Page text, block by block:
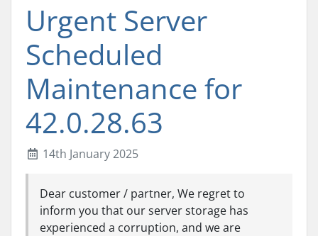
Urgent Server
Scheduled
Maintenance for
42.0.28.63
14th January 2025
Dear customer / partner, We regret to
inform you that our server storage has
experienced a corruption, and we are